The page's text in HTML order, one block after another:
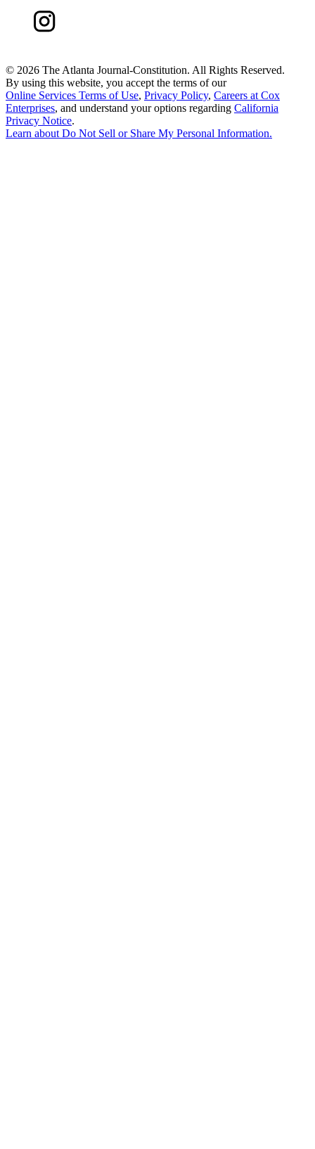
© 2026 The Atlanta Journal-Constitution. All Rights Reserved.
By using this website, you accept the terms of our
Online Services Terms of Use, Privacy Policy, Careers at Cox
Enterprises, and understand your options regarding California
Privacy Notice.
Learn aboutDo Not Sell or Share My Personal Information.